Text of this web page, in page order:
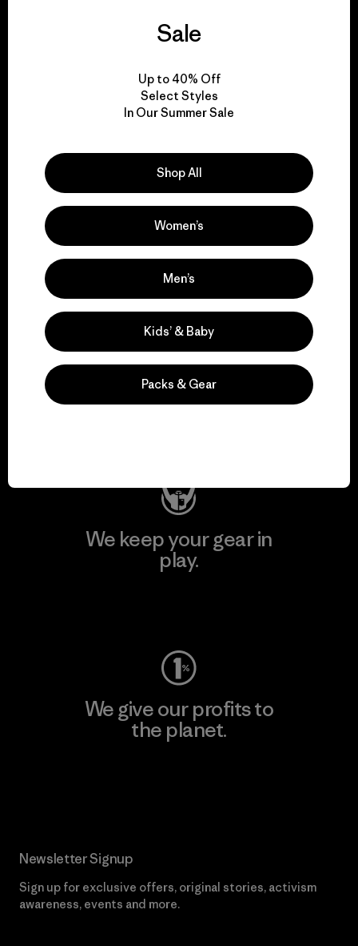
We guarantee
everything we make.
View Ironclad Guarantee
We take responsibility
for our impact.
We support grassroots
activism.
We keep your gear in
play.
We give our profits to
the planet.
Newsletter Signup
Sign up for exclusive offers, original stories, activism
awareness, events and more.
Sale
Up to 40% Off
Select Styles
In Our Summer Sale
Shop All
Women’s
Men’s
Kids’ & Baby
Packs & Gear